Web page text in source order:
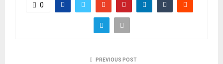
0
PREVIOUS POST